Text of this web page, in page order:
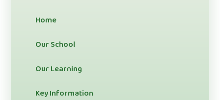
Home
Our School
Our Learning
Key Information